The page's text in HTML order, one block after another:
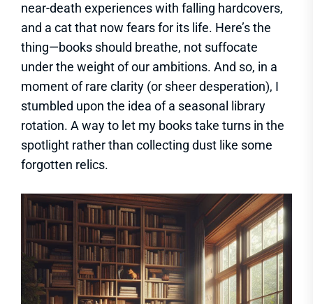
near-death experiences with falling hardcovers,
and a cat that now fears for its life. Here’s the
thing—books should breathe, not suffocate
under the weight of our ambitions. And so, in a
moment of rare clarity (or sheer desperation), I
stumbled upon the idea of a seasonal library
rotation. A way to let my books take turns in the
spotlight rather than collecting dust like some
forgotten relics.